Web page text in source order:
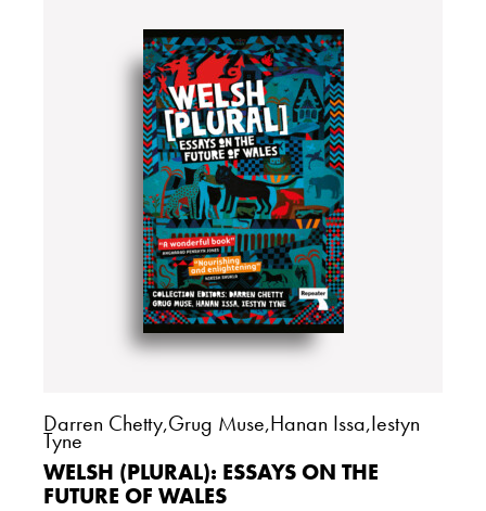
Darren Chetty,Grug Muse,Hanan Issa,Iestyn
Tyne
WELSH (PLURAL): ESSAYS ON THE
FUTURE OF WALES